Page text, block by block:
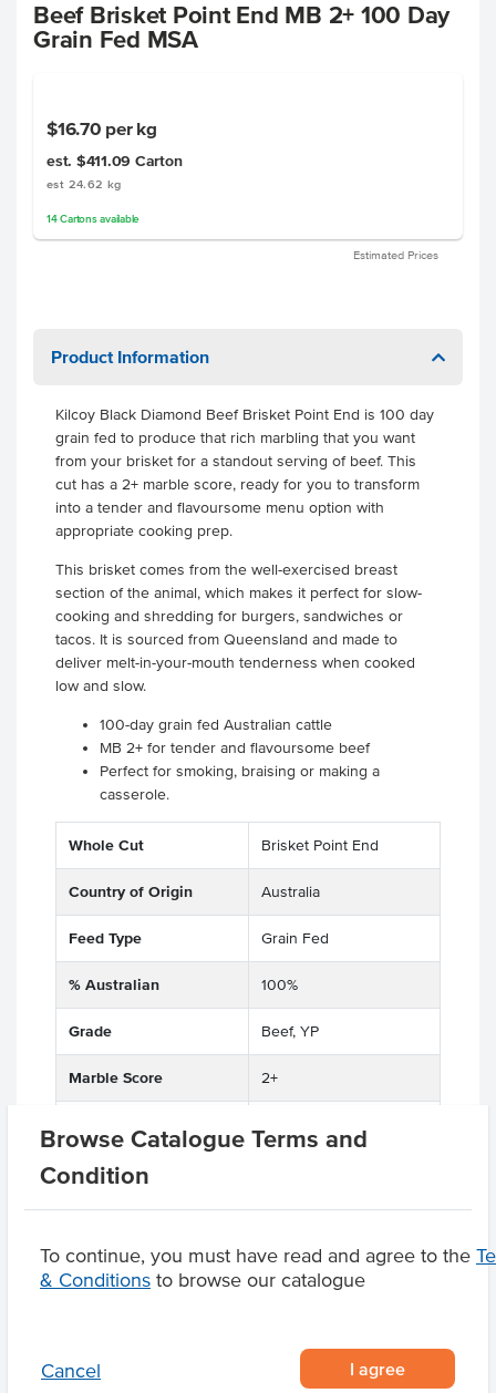
Browse Catalogue Terms and
Condition
To continue, you must have read and agree to the
& Conditions to browse our catalogue
Cancel I agree
Beef Brisket Point End MB 2+ 100 Day
Grain Fed MSA
$16.70 per kg
est. $411.09 Carton
est 24.62 kg
14 Cartonsavailable
Estimated Prices
Product Information
Kilcoy Black Diamond Beef Brisket Point End is 100 day
grain fed to produce that rich marbling that you want
from your brisket for a standout serving of beef. This
cut has a 2+ marble score, ready for you to transform
into a tender and flavoursome menu option with
appropriate cooking prep.
This brisket comes from the well-exercised breast
section of the animal, which makes it perfect for slow-
cooking and shredding for burgers, sandwiches or
tacos. It is sourced from Queensland and made to
deliver melt-in-your-mouth tenderness when cooked
low and slow.
100-day grain fed Australian cattle
MB 2+ for tender and flavoursome beef
Perfect for smoking, braising or making a
casserole.
Whole Cut Brisket Point End
Country of Origin Australia
Feed Type Grain Fed
% Australian 100%
Grade Beef, YP
Marble Score 2+
Region